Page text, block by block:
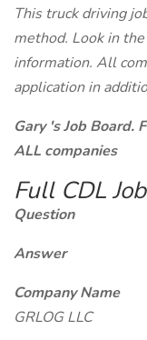
This truck driving
method. Look in
information. All
application in
Gary 's Job Board.
ALL companies
Full CDL
Question
Answer
Company Name
GRLOG LLC